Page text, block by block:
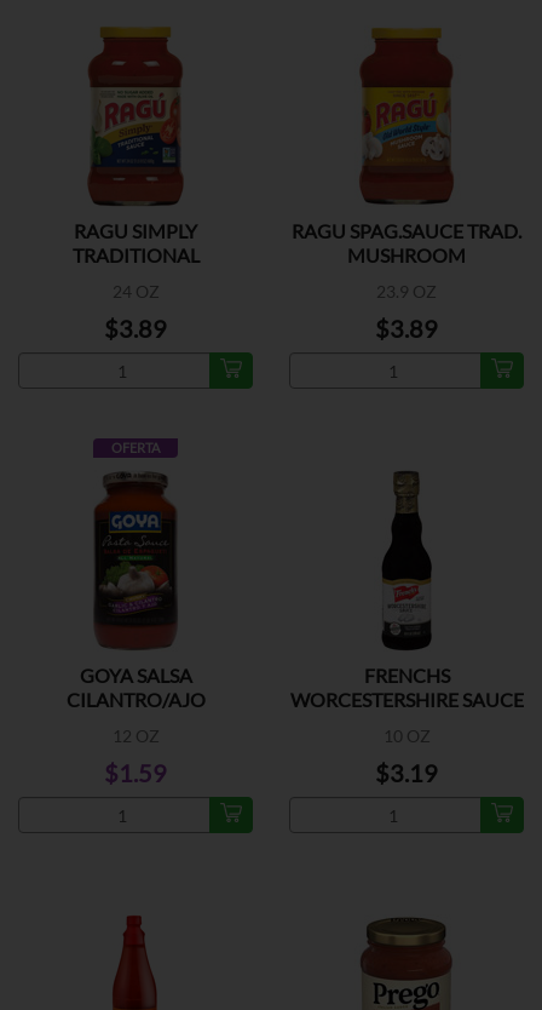
RAGU SIMPLY
TRADITIONAL
24 OZ
$3.89
RAGU SPAG.SAUCE TRAD.
MUSHROOM
23.9 OZ
$3.89
OFERTA
GOYA SALSA
CILANTRO/AJO
12 OZ
$1.59
FRENCHS
WORCESTERSHIRE SAUCE
10 OZ
$3.19